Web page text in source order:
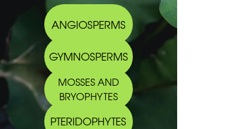
ANGIOSPERMS
GYMNOSPERMS
MOSSES AND
BRYOPHYTES
PTERIDOPHYTES